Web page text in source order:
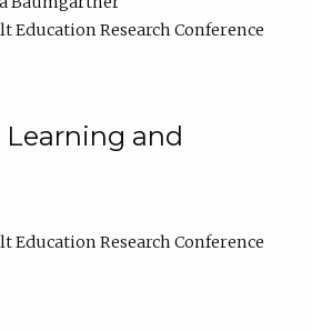
Education Research Conference
and
Education Research Conference